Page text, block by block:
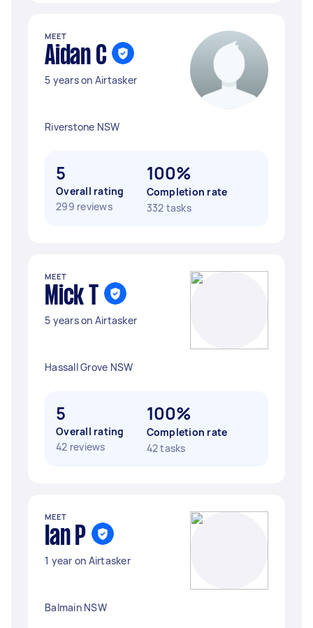
MEET
Aidan C
5 years on Airtasker
Riverstone NSW
5
Overall rating
299 reviews
100%
Completion rate
332 tasks
MEET
Mick T
5 years on Airtasker
Hassall Grove NSW
5
Overall rating
42 reviews
100%
Completion rate
42 tasks
MEET
Ian P
1 year on Airtasker
Balmain NSW